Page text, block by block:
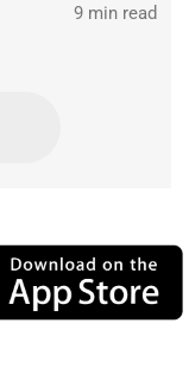
9 min read